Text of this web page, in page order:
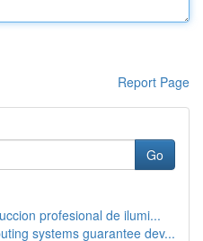
Report Page
Go
profesional de ilumi...
systems guarantee dev...